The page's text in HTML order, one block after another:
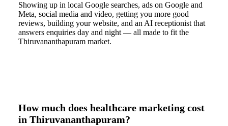
Showing up in local Google searches, ads on Google and
Meta, social media and video, getting you more good
reviews, building your website, and an AI receptionist that
answers enquiries day and night — all made to fit the
Thiruvananthapuram market.
How much does healthcare marketing cost
in Thiruvananthapuram?